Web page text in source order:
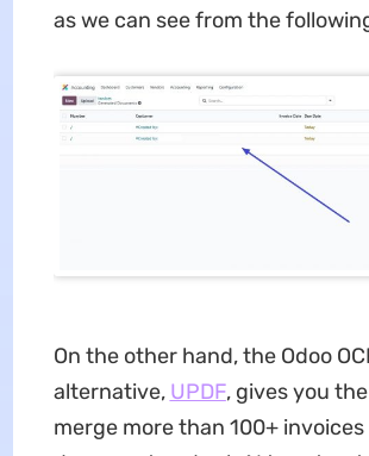
as we can see from the
On the other hand, the Odoo
alternative, UPDF, gives you
merge more than 100+ invoices